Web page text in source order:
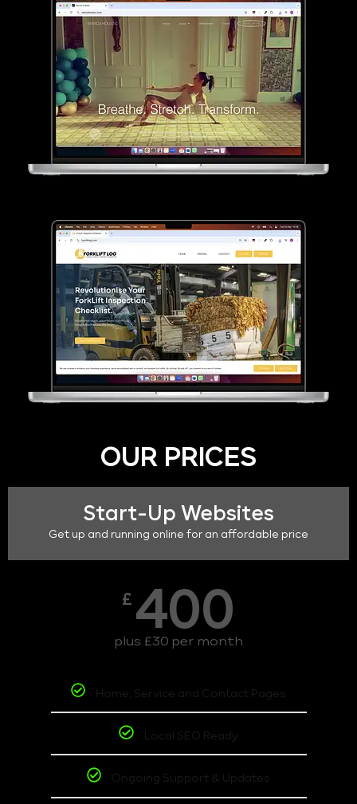
OUR PRICES
Start-Up Websites
Get up and running online for an affordable price
£ 400
plus £30 per month
Home, Service and Contact Pages
Local SEO Ready
Ongoing Support & Updates